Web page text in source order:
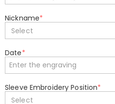
Nickname*
Select
Date*
Sleeve Embroidery Position*
Select